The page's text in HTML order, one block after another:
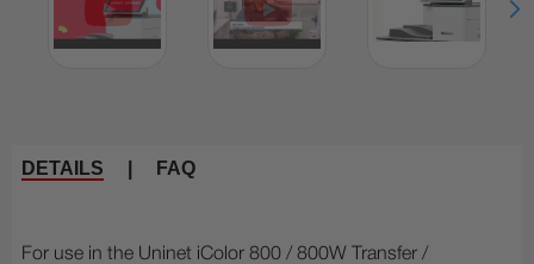
DETAILS FAQ
For use in the Uninet iColor 800 / 800W Transfer /